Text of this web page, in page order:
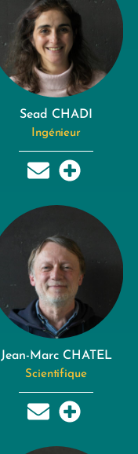
Sead CHADI
Ingénieur
Jean-Marc CHATEL
Scientifique